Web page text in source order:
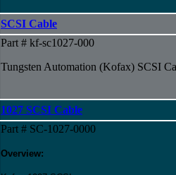
SCSI Cable
Part # kf-sc1027-000
Tungsten Automation (Kofax) SCSI
1027 SCSI Cable
Part # SC-1027-0000
Overview: